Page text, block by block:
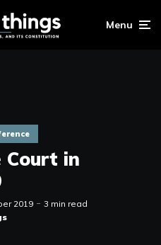
Menu
Court in
2019
3 min read